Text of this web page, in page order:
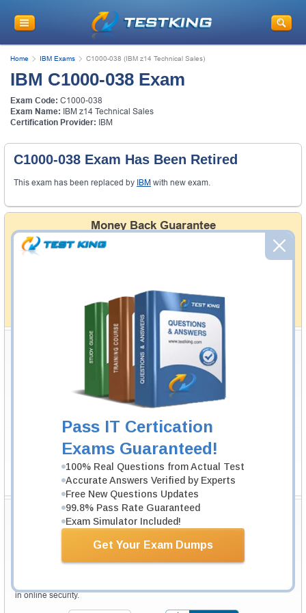
Pass IT Certication
Exams Guaranteed!
100% Real Questions from Actual Test
Accurate Answers Verified by Experts
Free New Questions Updates
99.8% Pass Rate Guaranteed
Exam Simulator Included!
Get Your Exam Dumps
Home IBM Exams C1000-038 (IBM z14 Technical Sales)
IBM C1000-038 Exam
Exam Code: C1000-038
Exam Name: IBM z14 Technical Sales
Certification Provider: IBM
C1000-038 Exam Has Been Retired
This exam has been replaced by IBM with new exam.
Money Back Guarantee
Testking's preparation tools assuredly guarantee your
passing through all sorts of professional examinations.
simplistic and the result would be an ultimate success with
full money back guarantee in case of failure.
How The Guarantee Works?
Testking Valuable Customers
Testking is the world leader in IT certification training materials with
8229+ Satisfied Customers in145
Secure Shopping Experience
available for immediate download after your payment has been received.
in online security.